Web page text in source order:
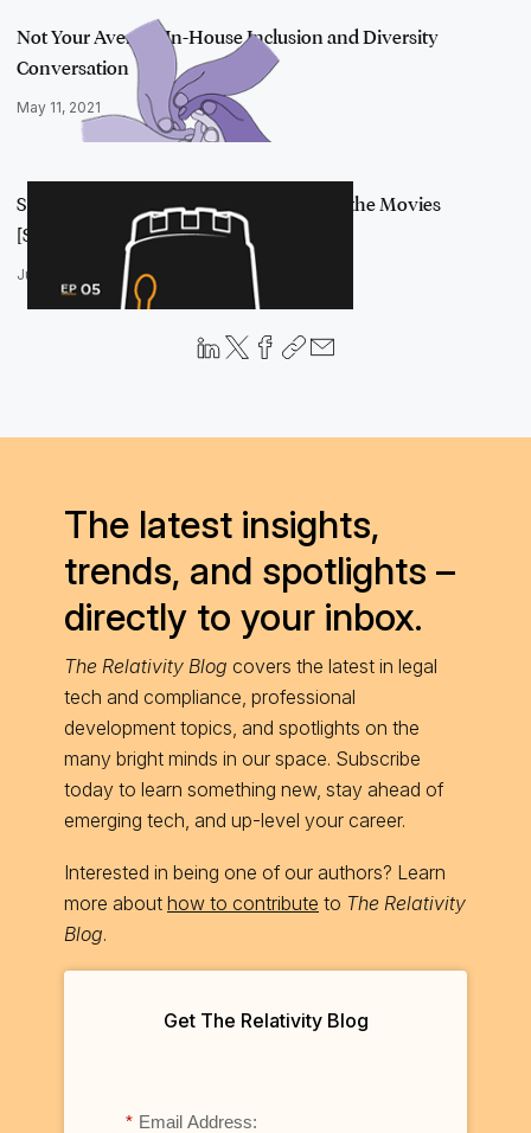
Not Your Average In-House Inclusion and Diversity
Conversation
May 11, 2021
Small Breach to Big Screen: Security and the Movies
[Security Sandbox …
June 17, 2021
The latest insights,
trends, and spotlights –
directly to your inbox.
The Relativity Blog covers the latest in legal
tech and compliance, professional
development topics, and spotlights on the
many bright minds in our space. Subscribe
today to learn something new, stay ahead of
emerging tech, and up-level your career.
Interested in being one of our authors? Learn
more about how to contribute to The Relativity
Blog.
Get The Relativity Blog
* Email Address: